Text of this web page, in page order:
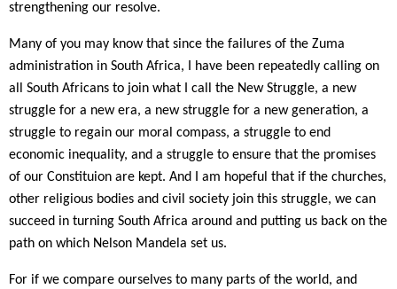
strengthening our resolve.
Many of you may know that since the failures of the Zuma
administration in South Africa, I have been repeatedly calling on
all South Africans to join what I call the New Struggle, a new
struggle for a new era, a new struggle for a new generation, a
struggle to regain our moral compass, a struggle to end
economic inequality, and a struggle to ensure that the promises
of our Constituion are kept. And I am hopeful that if the churches,
other religious bodies and civil society join this struggle, we can
succeed in turning South Africa around and putting us back on the
path on which Nelson Mandela set us.
For if we compare ourselves to many parts of the world, and